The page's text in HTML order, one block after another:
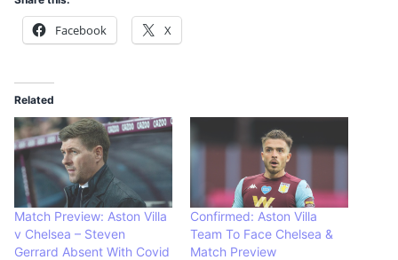
Facebook X
Related
Match Preview: Aston Villa
v Chelsea – Steven
Gerrard Absent With Covid
Confirmed: Aston Villa
Team To Face Chelsea &
Match Preview